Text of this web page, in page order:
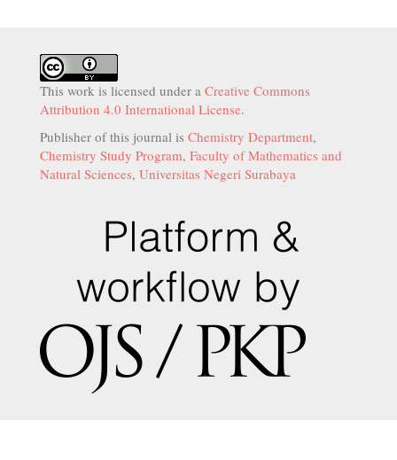
This work is licensed under a Creative Commons
Attribution 4.0 International License.
Publisher of this journal is Chemistry Department,
Chemistry Study Program, Faculty of Mathematics and
Natural Sciences, Universitas Negeri Surabaya